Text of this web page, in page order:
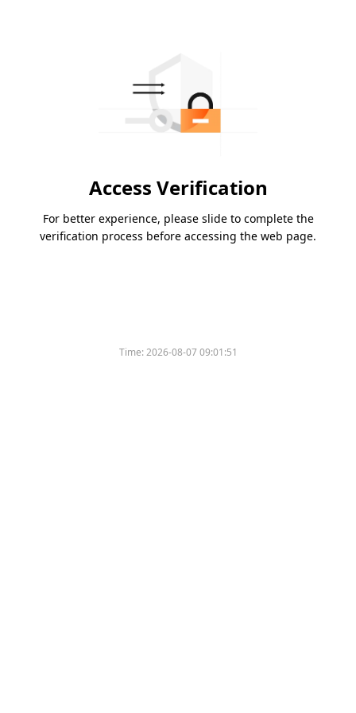
Access Verification
For better experience, please slide to complete the
verification process before accessing the web page.
Time:2026-08-07 09:01:51